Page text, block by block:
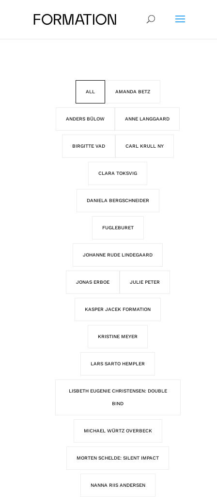
ALL AMANDA BETZ
ANDERS BÜLOW ANNE LANGGAARD
BIRGITTE VAD CARL KRULL NY
CLARA TOKSVIG
DANIELA BERGSCHNEIDER
FUGLEBURET
JOHANNE RUDE LINDEGAARD
JONAS ERBOE JULIE PETER
KASPER JACEK FORMATION
KRISTINE MEYER
LARS SARTO HEMPLER
LISBETH EUGENIE CHRISTENSEN: DOUBLE
BIND
MICHAEL WÜRTZ OVERBECK
MORTEN SCHELDE: SILENT IMPACT
NANNA RIIS ANDERSEN